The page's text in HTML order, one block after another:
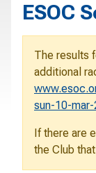
ESOC
The results
additional
sun-10-
If there are
the Club